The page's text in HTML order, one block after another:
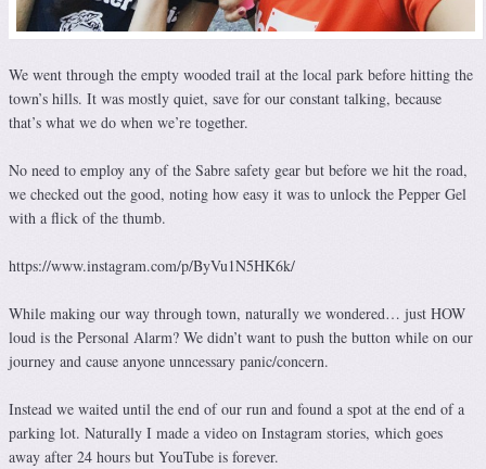
We went through the empty wooded trail at the local park before hitting the
town’s hills. It was mostly quiet, save for our constant talking, because
that’s what we do when we’re together.
No need to employ any of the Sabre safety gear but before we hit the road,
we checked out the good, noting how easy it was to unlock the Pepper Gel
with a flick of the thumb.
https://www.instagram.com/p/ByVu1N5HK6k/
While making our way through town, naturally we wondered… just HOW
loud is the Personal Alarm? We didn’t want to push the button while on our
journey and cause anyone unncessary panic/concern.
Instead we waited until the end of our run and found a spot at the end of a
parking lot. Naturally I made a video on Instagram stories, which goes
away after 24 hours but YouTube is forever.